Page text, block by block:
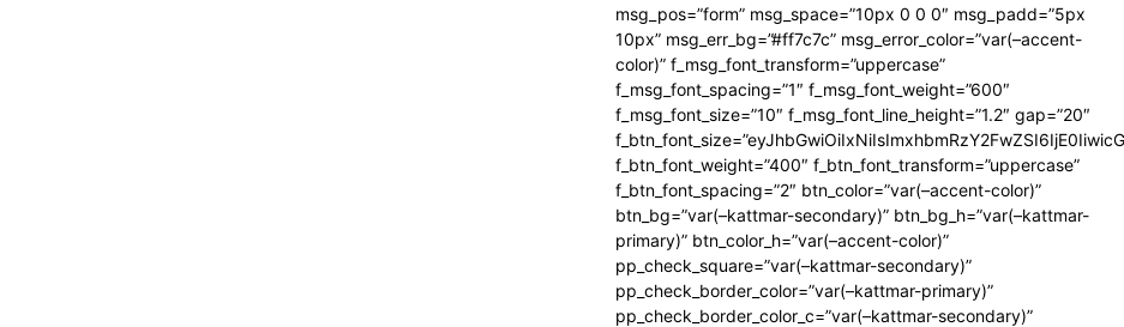
msg_pos=”form” msg_space=”10px 0 0 0″ msg_padd=”5px
10px” msg_err_bg=”#ff7c7c” msg_error_color=”var(–accent-
color)” f_msg_font_transform=”uppercase”
f_msg_font_spacing=”1″ f_msg_font_weight=”600″
f_msg_font_size=”10″ f_msg_font_line_height=”1.2″ gap=”20″
f_btn_font_weight=”400″ f_btn_font_transform=”uppercase”
f_btn_font_spacing=”2″ btn_color=”var(–accent-color)”
btn_bg=”var(–kattmar-secondary)” btn_bg_h=”var(–kattmar-
primary)” btn_color_h=”var(–accent-color)”
pp_check_square=”var(–kattmar-secondary)”
pp_check_border_color=”var(–kattmar-primary)”
pp_check_border_color_c=”var(–kattmar-secondary)”